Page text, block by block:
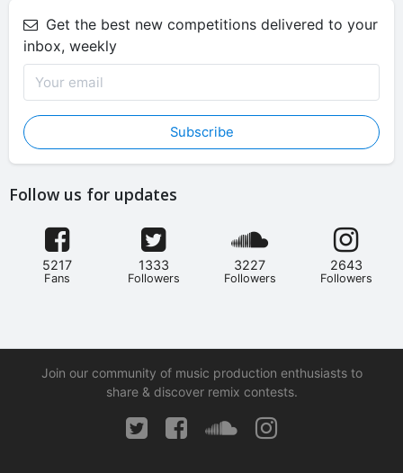
Get the best new competitions delivered to your
inbox, weekly
Subscribe
Follow us for updates
5217
Fans
1333
Followers
3227
Followers
2643
Followers
Join our community of music production enthusiasts to
share & discover remix contests.